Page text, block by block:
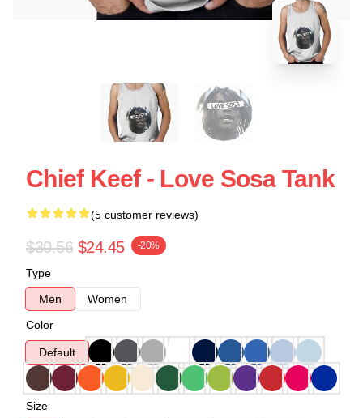
Chief Keef - Love Sosa Tank
(5 customer reviews)
$30.56 $24.45 -20%
Type
Men
Women
Color
Default
Size